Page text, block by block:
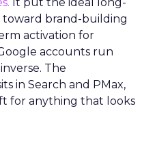
brand-building
activation for
accounts run
The
in Search and PMax,
for anything that looks